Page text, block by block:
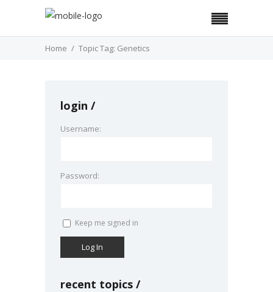
Home Topic Tag: Genetics
login
Username:
Password:
Keep me signed in
Log In
recent topics